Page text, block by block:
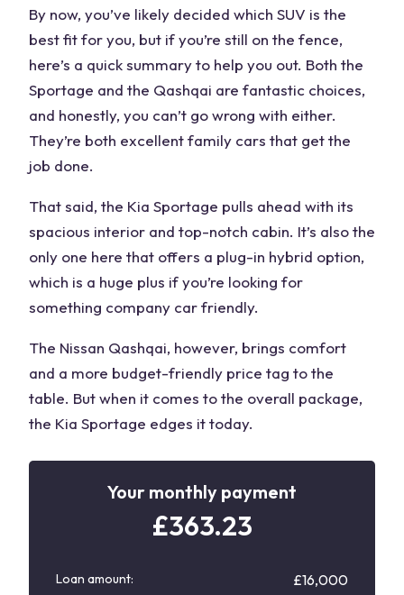
By now, you’ve likely decided which SUV is the
best fit for you, but if you’re still on the fence,
here’s a quick summary to help you out. Both the
Sportage and the Qashqai are fantastic choices,
and honestly, you can’t go wrong with either.
They’re both excellentfamily cars that get the
job done.
That said, the Kia Sportage pulls ahead with its
spacious interior and top-notch cabin. It’s also the
only one here that offers a plug-in hybrid option,
which is a huge plus ifyou’re looking for
something company car friendly.
The Nissan Qashqai, however, brings comfort
and a more budget-friendly price tag to the
table. But when it comes to the overall package,
the Kia Sportage edges it today.
Your monthly payment
£363.23
Loan amount: £16,000